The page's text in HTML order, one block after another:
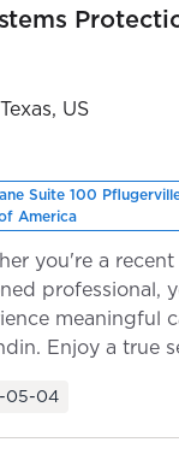
US
Suite 100
America
you're a
professional,
meaningful
Enjoy a true
05-04